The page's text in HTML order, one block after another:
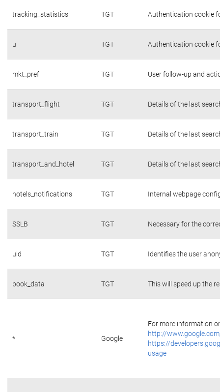
tracking_statistics TGT Authentication cookie
u TGT Authentication cookie
mkt_pref TGT User follow-up and
transport_flight TGT Details of the last
transport_train TGT Details of the last
transport_and_hotel TGT Details of the last
hotels_notifications TGT Internal webpage
SSLB TGT Necessary for the
uid TGT Identifies the user
book_data TGT This will speed up the
* Google
For more information
http://
https://
usage